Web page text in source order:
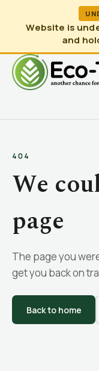
Website is
and
404
We
page
The page you
get you back on
Back to home